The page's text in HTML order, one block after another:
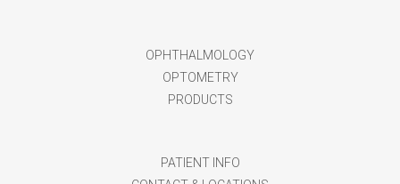
OPHTHALMOLOGY
OPTOMETRY
PRODUCTS
PATIENT INFO